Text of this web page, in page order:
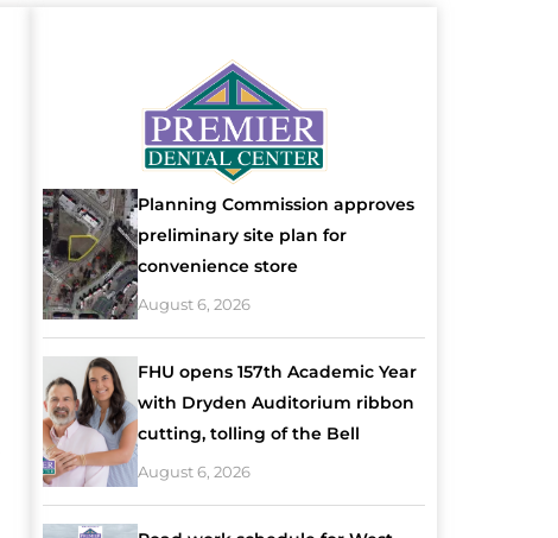
Planning Commission approves
preliminary site plan for
convenience store
August 6, 2026
FHU opens 157th Academic Year
with Dryden Auditorium ribbon
cutting, tolling of the Bell
August 6, 2026